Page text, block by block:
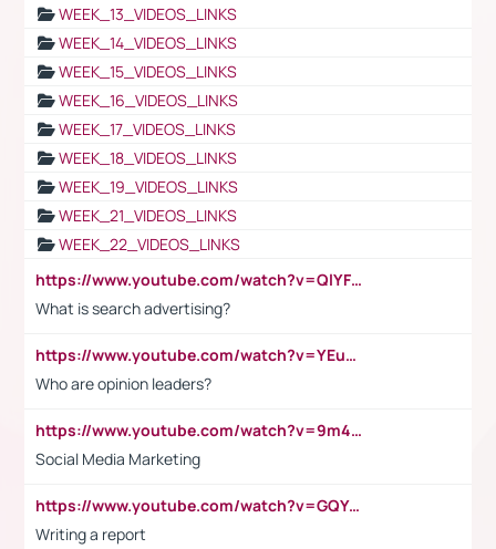
WEEK_13_VIDEOS_LINKS
WEEK_14_VIDEOS_LINKS
WEEK_15_VIDEOS_LINKS
WEEK_16_VIDEOS_LINKS
WEEK_17_VIDEOS_LINKS
WEEK_18_VIDEOS_LINKS
WEEK_19_VIDEOS_LINKS
WEEK_21_VIDEOS_LINKS
WEEK_22_VIDEOS_LINKS
https://www.youtube.com/watch?v=QlYFHA88vgI
What is search advertising?
https://www.youtube.com/watch?v=YEuMpYMbpIw
Who are opinion leaders?
https://www.youtube.com/watch?v=9m45nVsvvEY
Social Media Marketing
https://www.youtube.com/watch?v=GQYeDvtMydc
Writing a report